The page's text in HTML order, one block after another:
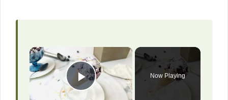
×
Play Video
Now Playing